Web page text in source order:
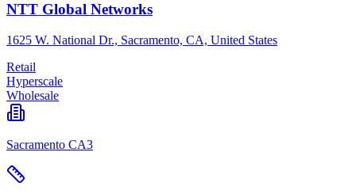
NTT Global Networks
1625 W. National Dr., Sacramento, CA, United States
Retail
Hyperscale
Wholesale
Sacramento CA3